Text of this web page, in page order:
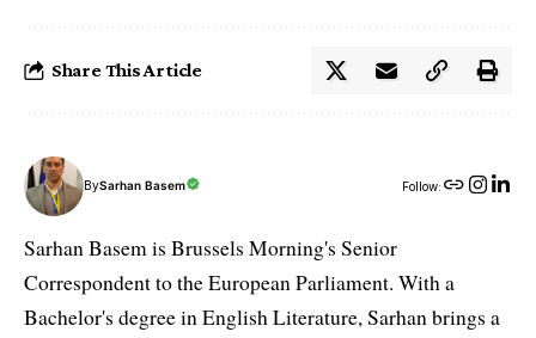
Share This Article
BySarhan Basem Follow:
Sarhan Basem is Brussels Morning's Senior
Correspondent to the European Parliament. With a
Bachelor's degree in English Literature, Sarhan brings a